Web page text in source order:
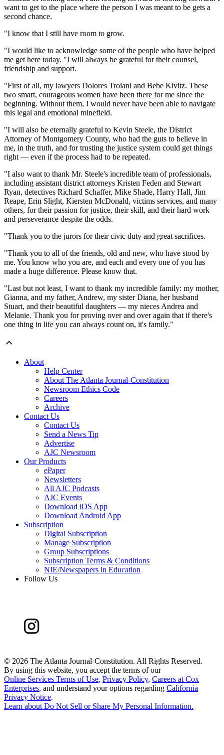
want to get to the place where the person I was meant to be gets a
second chance.
"I know that I still have room to grow.
"I would like to acknowledge some of the people who have helped
me get here today. "I will always be grateful for their counsel,
friendship and support.
"First of all, my lawyers Dolores Troiani and Bebe Kivitz. These
two smart, courageous women have been there for me since the
beginning. Without them, I would never have been able to navigate
this legal and emotional minefield.
"I will also be eternally grateful to Kevin Steele, the District
Attorney of Montgomery County, who had the guts to believe in
me, in the truth, and for trusting the justice system could get things
right — even if the process had to be repeated.
"I also want to thank Mr. Steele's incredible team of professionals,
including assistant district attorneys Kristen Feden and Stewart
Ryan, detectives Richard Schaffer, Mike Shade, Harry Hall, Jim
Reape, Erin Slight, Kiersten McDonald, victims services, and many
others, for their passion for justice, their skill, and their hard work
and perseverance despite the odds.
"Thank you to the jurors for their civic duty and great sacrifices.
"Thank you to all of the friends, old and new, who have stood by
me. You know who you are, and each and every one of you has
made a huge difference. Please know that.
"Last but not least, I want to thank my incredible family: my mother,
Gianna, and my father, Andrew, my sister Diana, her husband
Stuart, and their beautiful daughters — my nieces Andrea and
Melanie. Thank you for proving over and over again that if there's
one thing in life you can always count on, it's family."
About
Help Center
About The Atlanta Journal-Constitution
Newsroom Ethics Code
Careers
Archive
Contact Us
Contact Us
Send a News Tip
Advertise
AJC Newsroom
Our Products
ePaper
Newsletters
All AJC Podcasts
AJC Events
Download iOS App
Download Android App
Subscription
Digital Subscription
Manage Subscription
Group Subscriptions
Subscription Terms & Conditions
NIE/Newspapers in Education
Follow Us
© 2026 The Atlanta Journal-Constitution. All Rights Reserved.
By using this website, you accept the terms of our
Online Services Terms of Use, Privacy Policy, Careers at Cox
Enterprises, and understand your options regarding California
Privacy Notice.
Learn aboutDo Not Sell or Share My Personal Information.